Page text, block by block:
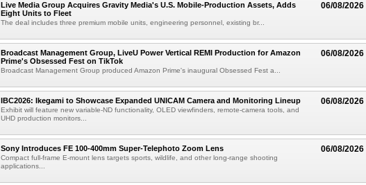
06/08/2026
Live Media Group Acquires Gravity Media's U.S. Mobile-Production Assets, Adds
Eight Units to Fleet
The deal includes three premium mobile units, engineering personnel, existing br...
06/08/2026
Broadcast Management Group, LiveU Power Vertical REMI Production for Amazon
Prime's Obsessed Fest on TikTok
Broadcast Management Group produced Amazon Prime's inaugural Obsessed Fest a...
06/08/2026
IBC2026: Ikegami to Showcase Expanded UNICAM Camera and Monitoring Lineup
Exhibit will feature new variable-ND functionality, OLED viewfinders, remote-camera tools, and
UHD production monitors...
06/08/2026
Sony Introduces FE 100-400mm Super-Telephoto Zoom Lens
Compact full-frame E-mount lens targets sports, wildlife, and other long-range shooting
applications...